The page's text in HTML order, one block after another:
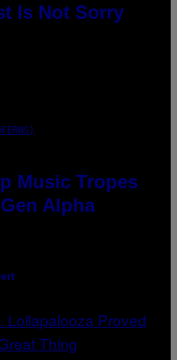
Is Not Sorry
Music Tropes
Alpha